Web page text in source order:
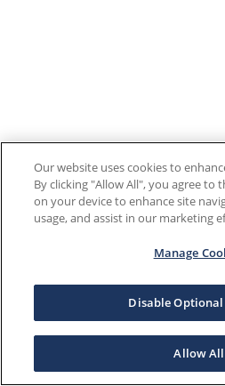
Our website uses cookies to
By clicking "Allow All", you agree to
on your device to enhance site
usage, and assist in our marketing
Manage
Disable Optional
Allow All